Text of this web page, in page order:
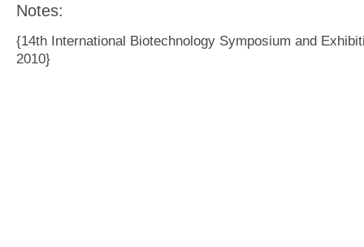
Notes:
{14th International Biotechnology Symposium and
2010}